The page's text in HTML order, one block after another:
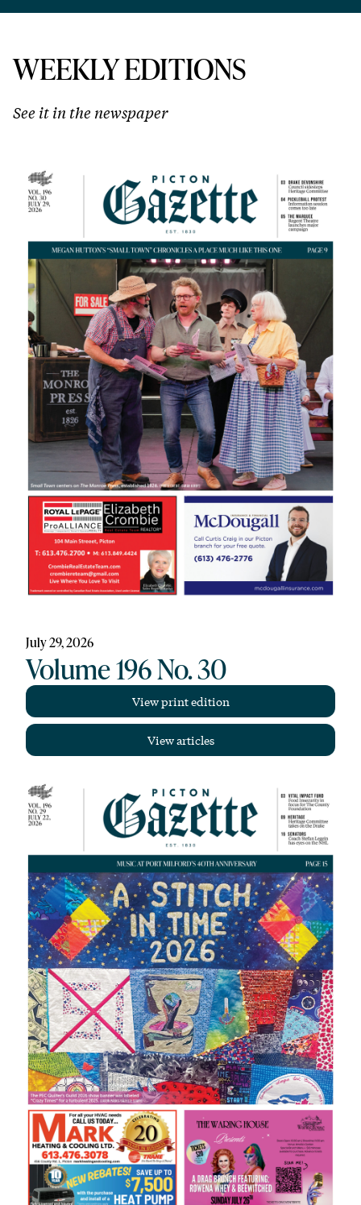
WEEKLY EDITIONS
See it in the newspaper
July 29, 2026
Volume 196 No. 30
View print edition
View articles